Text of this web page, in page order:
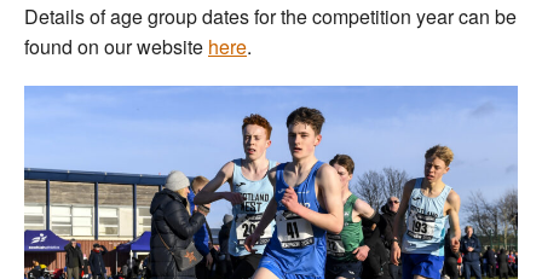
Details of age group dates for the competition year can be
found on our website here.